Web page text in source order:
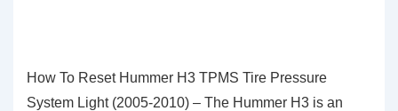
How To Reset Hummer H3 TPMS Tire Pressure
System Light (2005-2010) – The Hummer H3 is an